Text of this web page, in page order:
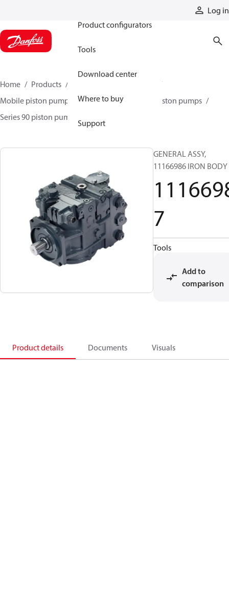
Log in
Product configurators
Tools
Download center
Where to buy
Support
Home Products
Mobile piston pumps
Mobile closed-circuit piston pumps
Series 90 piston pumps EMEA
GENERAL ASSY,
11166986 IRON BODY
7
Tools
Add to
comparison
Product details Documents Visuals